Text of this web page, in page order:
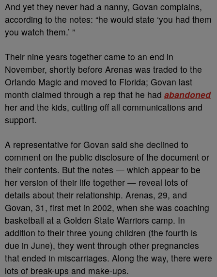
And yet they never had a nanny, Govan complains,
according to the notes: “he would state ‘you had them
you watch them.’ ”
Their nine years together came to an end in
November, shortly before Arenas was traded to the
Orlando Magic and moved to Florida; Govan last
month claimed through a rep that he had abandoned
her and the kids, cutting off all communications and
support.
A representative for Govan said she declined to
comment on the public disclosure of the document or
their contents. But the notes — which appear to be
her version of their life together — reveal lots of
details about their relationship. Arenas, 29, and
Govan, 31, first met in 2002, when she was coaching
basketball at a Golden State Warriors camp. In
addition to their three young children (the fourth is
due in June), they went through other pregnancies
that ended in miscarriages. Along the way, there were
lots of break-ups and make-ups.